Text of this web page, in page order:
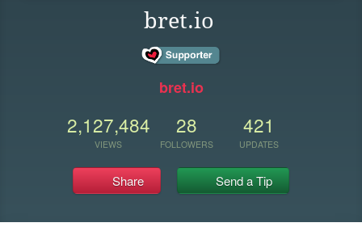
bret.io
bret.io
2,127,484
VIEWS
28
FOLLOWERS
421
UPDATES
Share Send a Tip